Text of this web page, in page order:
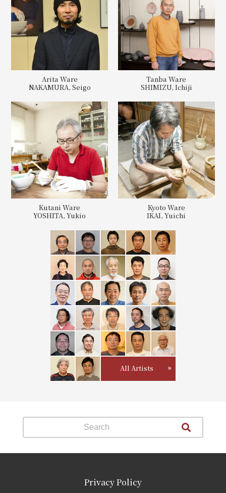
Arita Ware
NAKAMURA, Seigo
Tanba Ware
SHIMIZU, Ichiji
Kutani Ware
YOSHITA, Yukio
Kyoto Ware
IKAI, Yuichi
All Artists
Privacy Policy